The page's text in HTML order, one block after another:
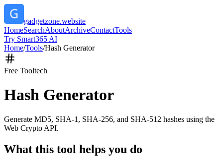
gadgetzone.website
HomeSearchAboutArchiveContactTools
Try Smart365 AI
Home/Tools/Hash Generator
Free Tooltech
Hash Generator
Generate MD5, SHA-1, SHA-256, and SHA-512 hashes using the
Web Crypto API.
What this tool helps you do